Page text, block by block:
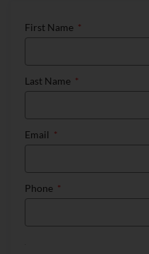
First Name
Last Name
Email
Phone